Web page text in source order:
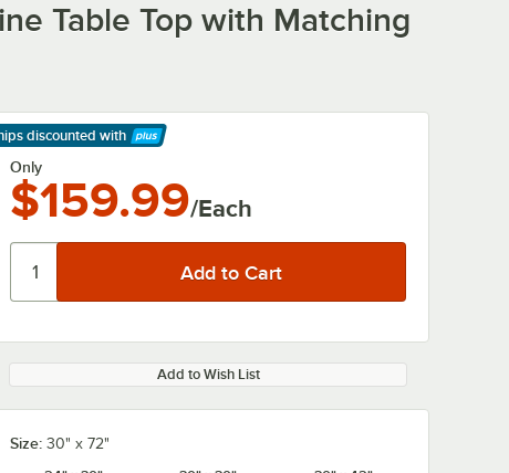
Table Top with Matching
discounted with
More
Only
$159.99/Each
Add to Wish List
Size: 30" x 72"